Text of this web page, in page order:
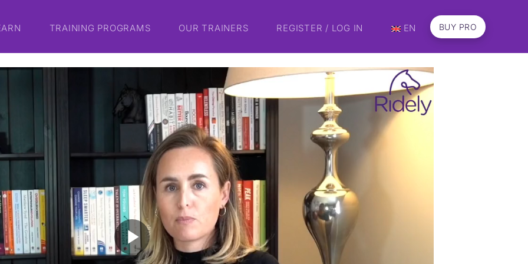
TRAINING PROGRAMS OUR TRAINERS REGISTER / LOG IN EN BUY PRO
play_arrow